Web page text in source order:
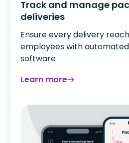
Track and manage
deliveries
Ensure every delivery
employees with
software
Learn more